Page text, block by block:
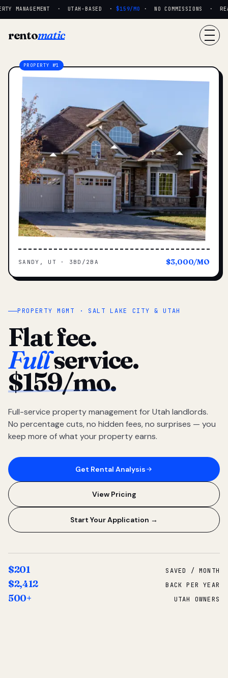
MANAGEMENT · UTAH-BASED · $159/MO· NO COMMISSIONS ·
rentomatic
PROPERTY MGMT · SALT LAKE CITY & UTAH
Flat fee.
Fullservice.
$159/mo.
Full-service property management for Utah landlords.
No percentage cuts, no hidden fees, no surprises — you
keep more of what your property earns.
Get Rental Analysis
View Pricing
Start Your Application →
$201 SAVED / MONTH
$2,412 BACK PER YEAR
500+ UTAH OWNERS
SANDY, UT · 3BD/2BA $3,000/MO